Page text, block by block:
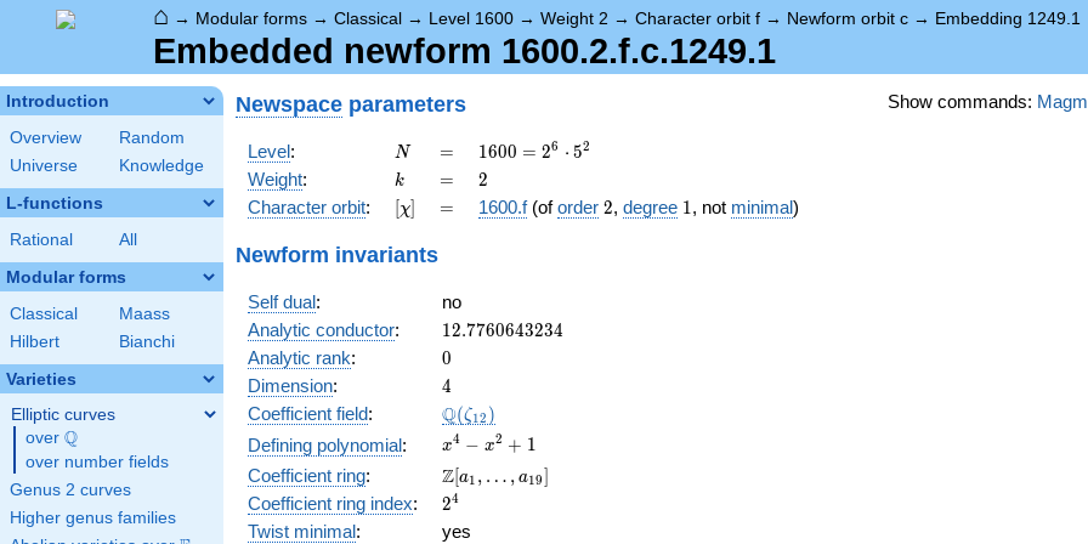
⌂ → Modular forms → Classical → Level 1600 → Weight 2 → Character orbit f → Newform orbit c → Embedding 1249.1
Embedded newform 1600.2.f.c.1249.1
Introduction
Overview
Random
Universe
Knowledge
L-functions
Rational All
Modular forms
Classical
Maass
Hilbert
Bianchi
Varieties
Elliptic curves
over \Q
Q
over number fields
Genus 2 curves
Higher genus families
Show commands:
Newspace parameters
Level: N
N =
=
1600
=
2^{6}
\cdot
1600 = 26 ⋅ 52
Weight: k
k =
= 2
2
Character orbit: [\chi]
[χ] =
= 1600.f(oforder 2
2, degree 11, not minimal)
Newform invariants
Self dual:
no
Analytic conductor: 12.7760643234
12.7760643234
Analytic rank: 0
0
Dimension: 4
4
Coefficient field: \Q(\zeta_{12})
Q(ζ12 )
Defining polynomial:
x^{4}
x^{2}
+ 1
x4 − x2 + 1
Coefficient ring:
\Z[a_1,
\ldots,
a_{19}]
Z[a1 , … , a19]
Coefficient ring index: 2^{4}
24
Twist minimal:
yes